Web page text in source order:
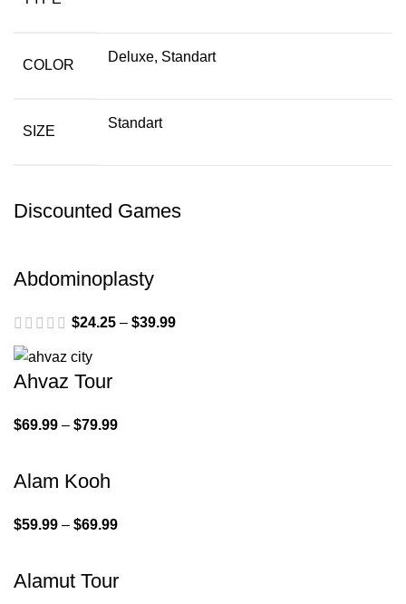
COLOR
Deluxe, Standart
SIZE
Standart
Discounted Games
Abdominoplasty
$24.25 – $39.99
Ahvaz Tour
$69.99 – $79.99
Alam Kooh
$59.99 – $69.99
Alamut Tour